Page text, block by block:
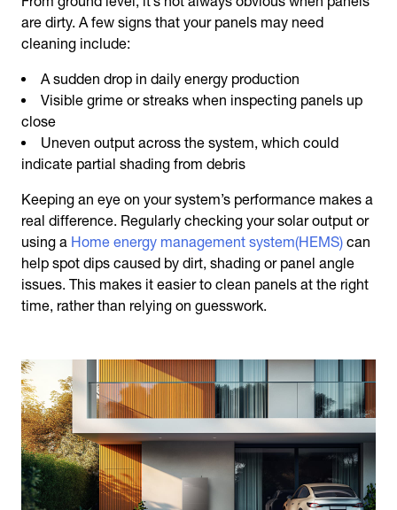
are dirty. A few signs that your panels may need
cleaning include:
A sudden drop in daily energy production
Visible grime or streaks when inspecting panels up
close
Uneven output across the system, which could
indicate partial shading from debris
Keeping an eye on your system’s performance makes a
real difference. Regularly checking your solar output or
using a Home energy management system(HEMS) can
help spot dips caused by dirt, shading or panel angle
issues. This makes it easier to clean panels at the right
time, rather than relying on guesswork.